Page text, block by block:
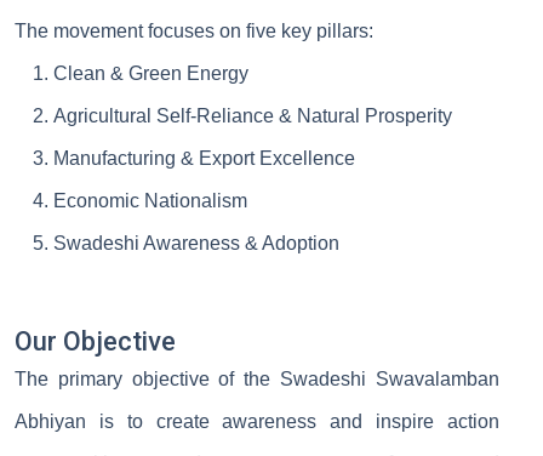
The movement focuses on five key pillars:
Clean & Green Energy
Agricultural Self-Reliance & Natural Prosperity
Manufacturing & Export Excellence
Economic Nationalism
Swadeshi Awareness & Adoption
Our Objective
The primary objective of the Swadeshi Swavalamban
Abhiyan is to create awareness and inspire action